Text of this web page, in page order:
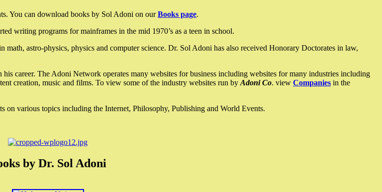
You can download books by Sol Adoni on ourBooks page.
writing programs for mainframes in the mid 1970’s as a teen in school.
astro-physics, physics and computer science. Dr. Sol Adoni has also received Honorary Doctorates in law,
career. The Adoni Network operates many websites for business including websites for many industries including
creation, music and films. To view some of the industry websites run by Adoni Co. view Companies in the
on various topics including the Internet, Philosophy, Publishing and World Events.
by Dr. Sol Adoni